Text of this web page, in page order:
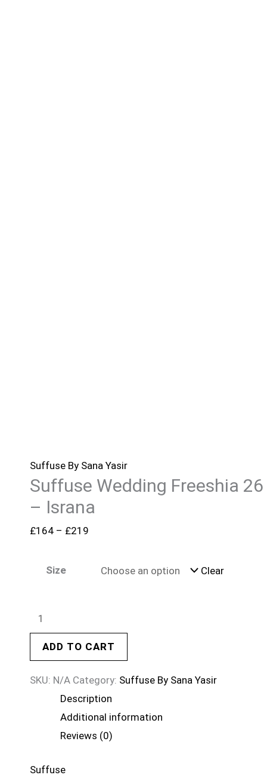
Suffuse By Sana Yasir
Suffuse Wedding Freeshia 26
– Israna
£164 – £219
Size Clear
ADD TO CART
SKU: N/A Category: Suffuse By Sana Yasir
Description
Additional information
Reviews (0)
Suffuse